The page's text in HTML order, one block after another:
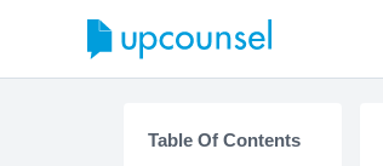
Table Of Contents